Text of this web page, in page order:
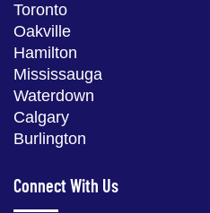
Toronto
Oakville
Hamilton
Mississauga
Waterdown
Calgary
Burlington
Connect With Us